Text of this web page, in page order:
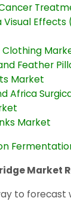
Visual Effects
Feather
Market
Africa
Market
Market
to forecast